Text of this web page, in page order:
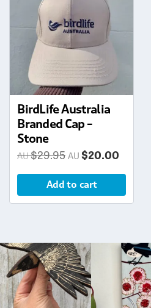
BirdLife Australia
Branded Cap –
Stone
$29.95Original
price
was:
$29.95.
$20.00
price
$20.00.
Add to cart